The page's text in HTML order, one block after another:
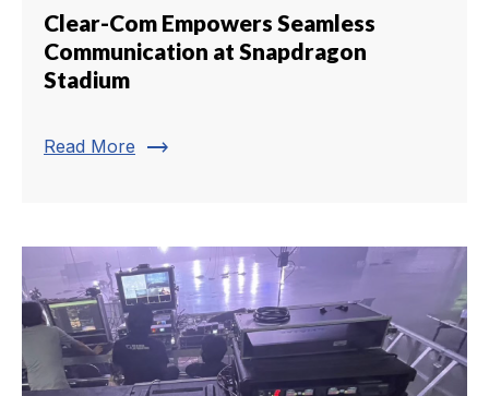
Clear-Com Empowers Seamless
Communication at Snapdragon
Stadium
Read More trending_flat